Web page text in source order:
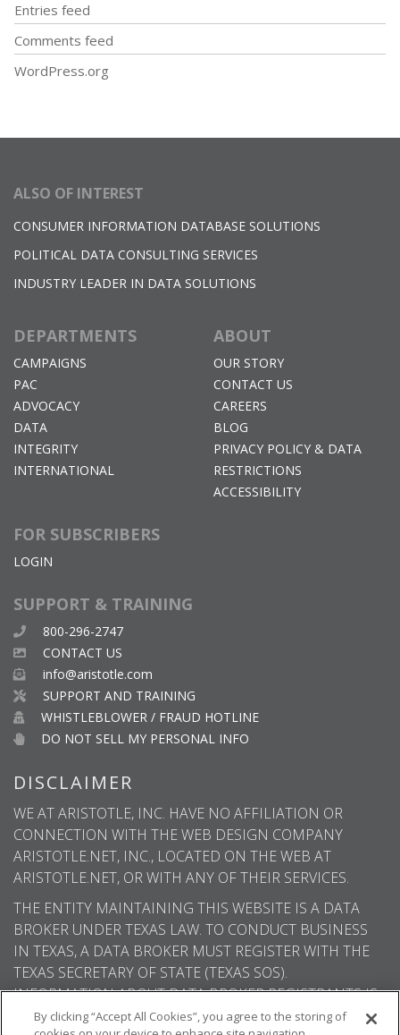
Entries feed
Comments feed
WordPress.org
ALSO OF INTEREST
CONSUMER INFORMATION DATABASE SOLUTIONS
POLITICAL DATA CONSULTING SERVICES
INDUSTRY LEADER IN DATA SOLUTIONS
DEPARTMENTS
CAMPAIGNS
PAC
ADVOCACY
DATA
INTEGRITY
INTERNATIONAL
ABOUT
OUR STORY
CONTACT US
CAREERS
BLOG
PRIVACY POLICY & DATA
RESTRICTIONS
ACCESSIBILITY
FOR SUBSCRIBERS
LOGIN
SUPPORT & TRAINING
800-296-2747
CONTACT US
info@aristotle.com
SUPPORT AND TRAINING
WHISTLEBLOWER / FRAUD HOTLINE
DO NOT SELL MY PERSONAL INFO
DISCLAIMER
WE AT ARISTOTLE, INC. HAVE NO AFFILIATION OR
CONNECTION WITH THE WEB DESIGN COMPANY
ARISTOTLE.NET, INC., LOCATED ON THE WEB AT
ARISTOTLE.NET, OR WITH ANY OF THEIR SERVICES.
THE ENTITY MAINTAINING THIS WEBSITE IS A DATA
BROKER UNDER TEXAS LAW. TO CONDUCT BUSINESS
IN TEXAS, A DATA BROKER MUST REGISTER WITH THE
TEXAS SECRETARY OF STATE (TEXAS SOS).
INFORMATION ABOUT DATA BROKER REGISTRANTS IS
AVAILABLE ON THE TEXAS SOS WEBSITE.
By clicking “Accept All Cookies”, you agree to the storing of